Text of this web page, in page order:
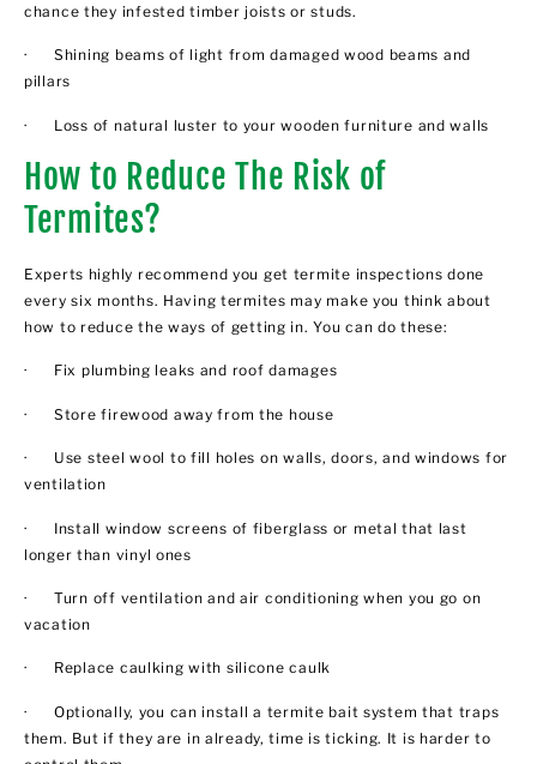
chance they infested timber joists or studs.
· Shining beams of light from damaged wood beams and
pillars
· Loss of natural luster to your wooden furniture and walls
How to Reduce The Risk of
Termites?
Experts highly recommend you get termite inspections done
every six months. Having termites may make you think about
how to reduce the ways of getting in. You can do these:
· Fix plumbing leaks and roof damages
· Store firewood away from the house
· Use steel wool to fill holes on walls, doors, and windows for
ventilation
· Install window screens of fiberglass or metal that last
longer than vinyl ones
· Turn off ventilation and air conditioning when you go on
vacation
· Replace caulking with silicone caulk
· Optionally, you can install a termite bait system that traps
them. But if they are in already, time is ticking. It is harder to